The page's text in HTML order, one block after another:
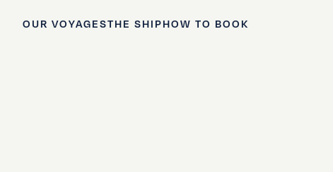
OUR VOYAGESTHE SHIPHOW TO BOOK